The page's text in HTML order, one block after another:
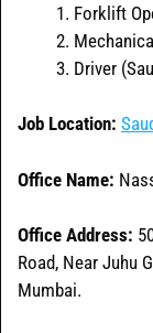
Forklift
Driver
Job Location:
Office Name:
Office Address:
Road, Near Juhu
Mumbai.